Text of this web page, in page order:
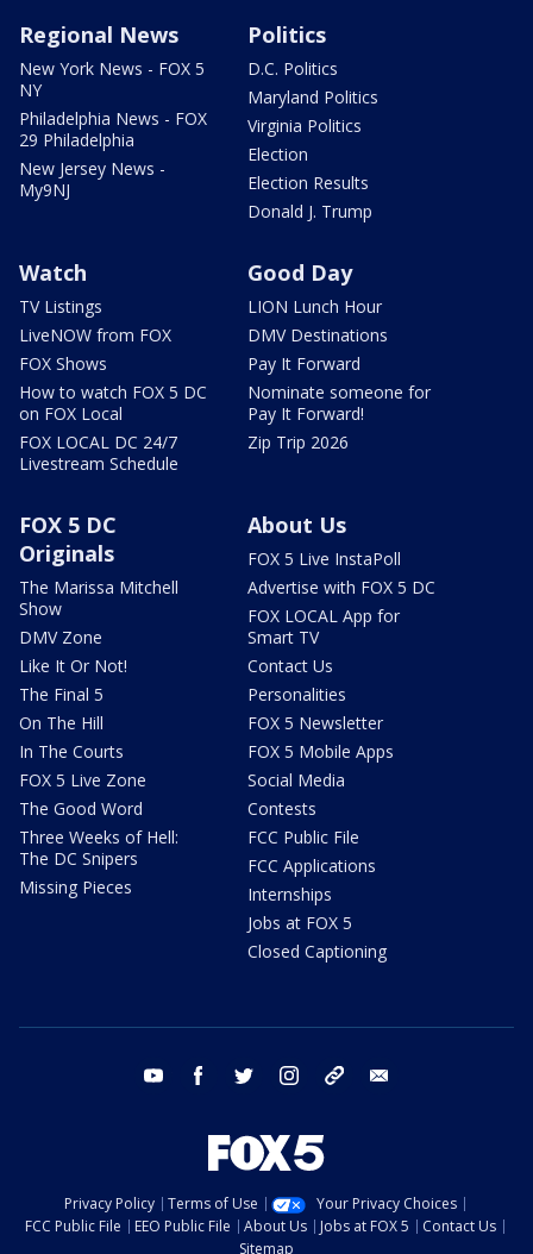
Regional News
New York News - FOX 5
NY
Philadelphia News - FOX
29 Philadelphia
New Jersey News -
My9NJ
Politics
D.C. Politics
Maryland Politics
Virginia Politics
Election
Election Results
Donald J. Trump
Watch
TV Listings
LiveNOW from FOX
FOX Shows
How to watch FOX 5 DC
on FOX Local
FOX LOCAL DC 24/7
Livestream Schedule
Good Day
LION Lunch Hour
DMV Destinations
Pay It Forward
Nominate someone for
Pay It Forward!
Zip Trip 2026
FOX 5 DC
Originals
The Marissa Mitchell
Show
DMV Zone
Like It Or Not!
The Final 5
On The Hill
In The Courts
FOX 5 Live Zone
The Good Word
Three Weeks of Hell:
The DC Snipers
Missing Pieces
About Us
FOX 5 Live InstaPoll
Advertise with FOX 5 DC
FOX LOCAL App for
Smart TV
Contact Us
Personalities
FOX 5 Newsletter
FOX 5 Mobile Apps
Social Media
Contests
FCC Public File
FCC Applications
Internships
Jobs at FOX 5
Closed Captioning
youtube facebook twitter instagram tiktok
Privacy Policy Terms of Use
Your Privacy Choices
FCC Public File
EEO Public File About Us Jobs at FOX 5
Contact Us
Sitemap